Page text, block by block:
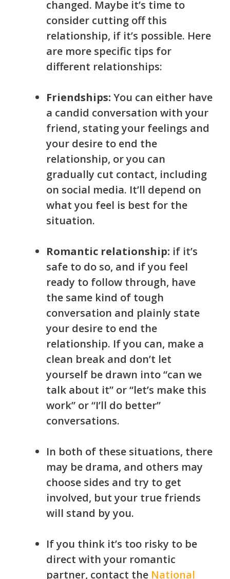
changed. Maybe it’s time to
consider cutting off this
relationship, if it’s possible. Here
are more specific tips for
different relationships:
Friendships: You can either have
a candid conversation with your
friend, stating your feelings and
your desire to end the
relationship, or you can
gradually cut contact, including
on social media. It’ll depend on
what you feel is best for the
situation.
Romantic relationship: if it’s
safe to do so, and if you feel
ready to follow through, have
the same kind of tough
conversation and plainly state
your desire to end the
relationship. If you can, make a
clean break and don’t let
yourself be drawn into “can we
talk about it” or “let’s make this
work” or “I’ll do better”
conversations.
In both of these situations, there
may be drama, and others may
choose sides and try to get
involved, but your true friends
will stand by you.
If you think it’s too risky to be
direct with your romantic
partner, contact the National